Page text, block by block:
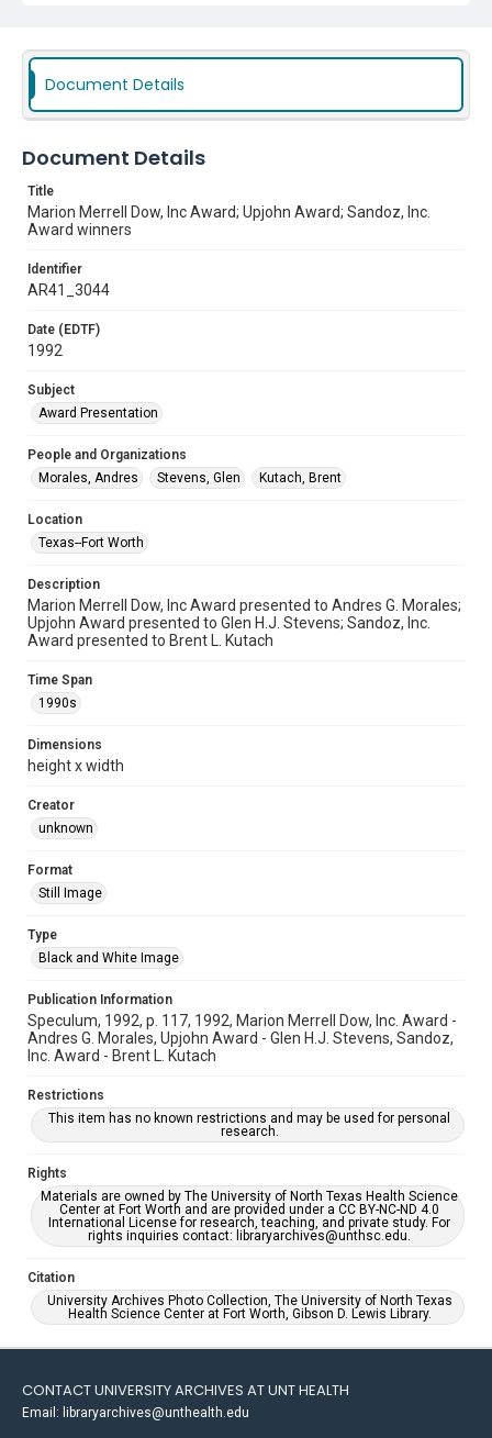
Document Details
Document Details
Title
Marion Merrell Dow, Inc Award; Upjohn Award; Sandoz, Inc.
Award winners
Identifier
AR41_3044
Date (EDTF)
1992
Subject
Award Presentation
People and Organizations
Morales, Andres
Stevens, Glen Kutach, Brent
Location
Texas--Fort Worth
Description
Marion Merrell Dow, Inc Award presented to Andres G. Morales;
Upjohn Award presented to Glen H.J. Stevens; Sandoz, Inc.
Award presented to Brent L. Kutach
Time Span
1990s
Dimensions
height x width
Creator
unknown
Format
Still Image
Type
Black and White Image
Publication Information
Speculum, 1992, p. 117, 1992, Marion Merrell Dow, Inc. Award -
Andres G. Morales, Upjohn Award - Glen H.J. Stevens, Sandoz,
Inc. Award - Brent L. Kutach
Restrictions
This item has no known restrictions and may be used for personal
research.
Rights
Materials are owned by The University of North Texas Health Science
Center at Fort Worth and are provided under a CC BY-NC-ND 4.0
International License for research, teaching, and private study. For
rights inquiries contact: libraryarchives@unthsc.edu.
Citation
University Archives Photo Collection, The University of North Texas
Health Science Center at Fort Worth, Gibson D. Lewis Library.
CONTACT UNIVERSITY ARCHIVES AT UNT HEALTH
Email: libraryarchives@unthealth.edu